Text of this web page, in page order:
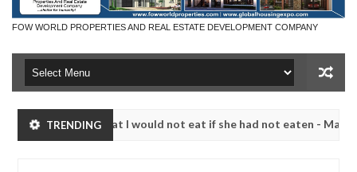
FOW WORLD PROPERTIES AND REAL ESTATE DEVELOPMENT COMPANY
TRENDING
much that I would not eat if she had not eaten - Man says